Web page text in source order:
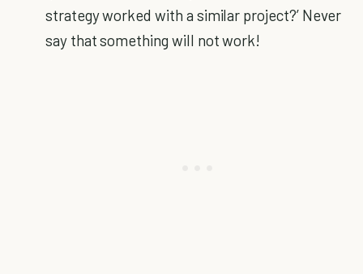
strategy worked with a similar project?’ Never
say that something will not work!